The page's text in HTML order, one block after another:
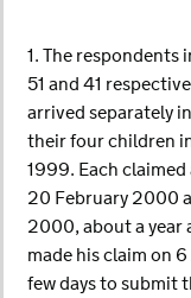
1. The respondents
51 and 41
arrived separately
their four children
1999. Each
20 February 2000
2000, about a year
made his claim on
few days to submit